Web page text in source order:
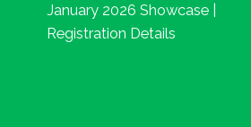
January 2026 Showcase |
Registration Details